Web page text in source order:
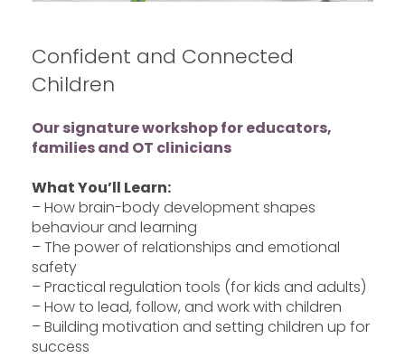
Confident and Connected
Children
Our signature workshop for educators,
families and OT clinicians
What You’ll Learn:
– How brain-body development shapes
behaviour and learning
– The power of relationships and emotional
safety
– Practical regulation tools (for kids and adults)
– How to lead, follow, and work with children
– Building motivation and setting children up for
success